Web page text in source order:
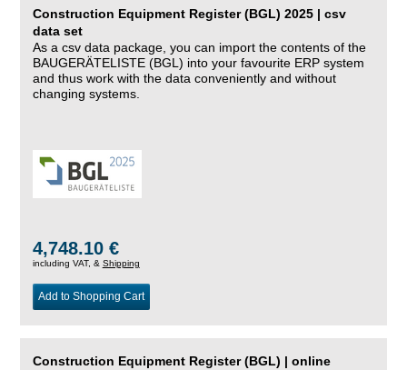
Construction Equipment Register (BGL) 2025 | csv
data set
As a csv data package, you can import the contents of the
BAUGERÄTELISTE (BGL) into your favourite ERP system
and thus work with the data conveniently and without
changing systems.
4,748.10 €
including VAT, & Shipping
Add to Shopping Cart
Construction Equipment Register (BGL) | online